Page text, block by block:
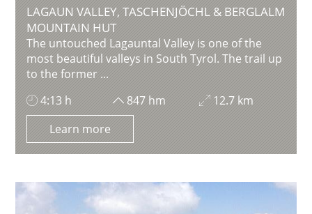
LAGAUN VALLEY, TASCHENJÖCHL & BERGLALM
MOUNTAIN HUT
The untouched Lagauntal Valley is one of the
most beautiful valleys in South Tyrol. The trail up
to the former ...
4:13 h
847 hm
12.7 km
Learn more